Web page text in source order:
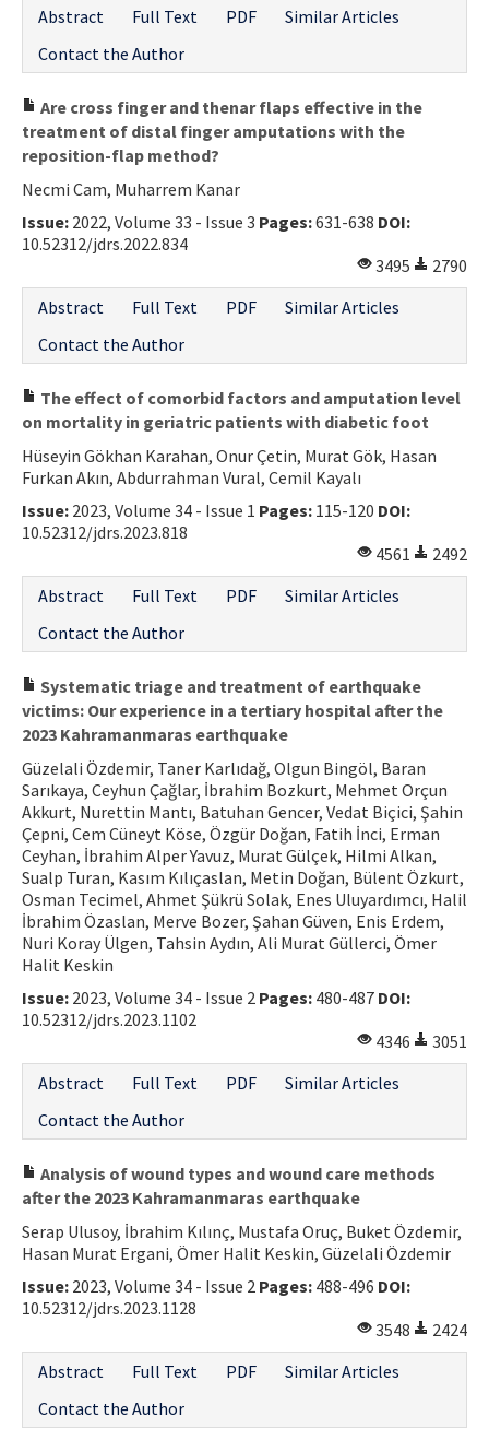
Abstract Full Text PDF
Similar Articles
Contact the Author
Are cross finger and thenar flaps effective in the
treatment of distal finger amputations with the
reposition-flap method?
Necmi Cam, Muharrem Kanar
Issue: 2022, Volume 33 - Issue 3 Pages:631-638 DOI:
10.52312/jdrs.2022.834
3495
2790
Abstract
Full Text PDF
Similar Articles
Contact the Author
The effect of comorbid factors and amputation level
on mortality in geriatric patients with diabetic foot
Hüseyin Gökhan Karahan, Onur Çetin, Murat Gök, Hasan
Furkan Akın, Abdurrahman Vural, Cemil Kayalı
Issue: 2023, Volume 34 - Issue 1 Pages: 115-120 DOI:
10.52312/jdrs.2023.818
4561
2492
Abstract
Full Text PDF
Similar Articles
Contact the Author
Systematic triage and treatment of earthquake
victims: Our experience in a tertiary hospital after the
2023 Kahramanmaras earthquake
Güzelali Özdemir, Taner Karlıdağ, Olgun Bingöl, Baran
Sarıkaya, Ceyhun Çağlar, İbrahim Bozkurt, Mehmet Orçun
Akkurt, Nurettin Mantı, Batuhan Gencer, Vedat Biçici, Şahin
Çepni, Cem Cüneyt Köse, Özgür Doğan, Fatih İnci, Erman
Ceyhan, İbrahim Alper Yavuz, Murat Gülçek, Hilmi Alkan,
Sualp Turan, Kasım Kılıçaslan, Metin Doğan, Bülent Özkurt,
Osman Tecimel, Ahmet Şükrü Solak, Enes Uluyardımcı, Halil
İbrahim Özaslan, Merve Bozer, Şahan Güven, Enis Erdem,
Nuri Koray Ülgen, Tahsin Aydın, Ali Murat Güllerci, Ömer
Halit Keskin
Issue: 2023, Volume 34 - Issue 2 Pages: 480-487 DOI:
10.52312/jdrs.2023.1102
4346
3051
Abstract
Full Text PDF
Similar Articles
Contact the Author
Analysis of wound types and wound care methods
after the 2023 Kahramanmaras earthquake
Serap Ulusoy, İbrahim Kılınç, Mustafa Oruç, Buket Özdemir,
Hasan Murat Ergani, Ömer Halit Keskin, Güzelali Özdemir
Issue: 2023, Volume 34 - Issue 2 Pages: 488-496 DOI:
10.52312/jdrs.2023.1128
3548
2424
Abstract
Full Text PDF
Similar Articles
Contact the Author